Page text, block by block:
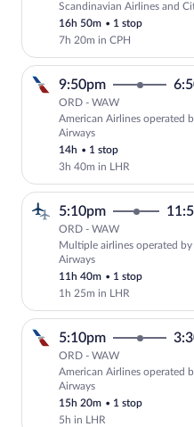
Scandinavian Airlines and
16h 50m • 1 stop
7h 20m in CPH
9:50pm
ORD - WAW
American Airlines operated
Airways
14h • 1 stop
3h 40m in LHR
5:10pm
ORD - WAW
Multiple airlines operated
Airways
11h 40m • 1 stop
1h 25m in LHR
5:10pm
ORD - WAW
American Airlines operated
Airways
15h 20m • 1 stop
5h in LHR